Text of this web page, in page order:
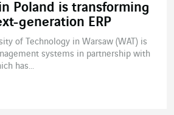
Poland is transforming
generation ERP
of Technology in Warsaw (WAT) is
systems in partnership with
has...